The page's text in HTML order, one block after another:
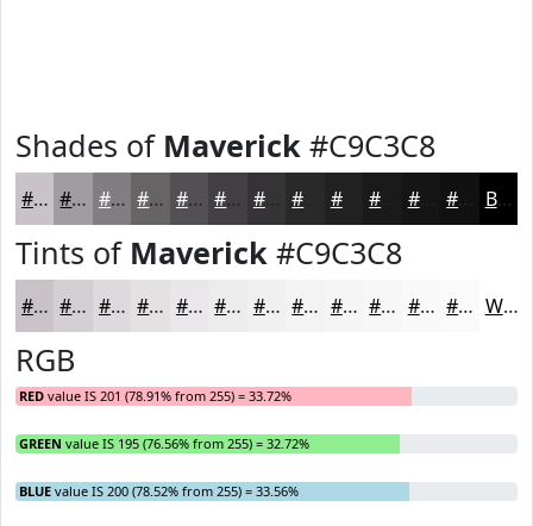
Shades of Maverick #C9C3C8
#C9C3C8 #A19CA0 #817D80 #676466 #525052 #424042 #353335 #222122 #161516 Black
Tints of Maverick #C9C3C8
#C9C3C8 #D4CFD3 #DDD9DC #E4E1E3 #E9E7E9 #EDECED #F1F0F1 #F4F3F4 #F6F5F6 #F8F7F8 #F9F9F9 #FAFAFA White
RGB
RED value IS 201 (78.91% from 255) = 33.72%
GREEN value IS 195 (76.56% from 255) = 32.72%
BLUE value IS 200 (78.52% from 255) = 33.56%